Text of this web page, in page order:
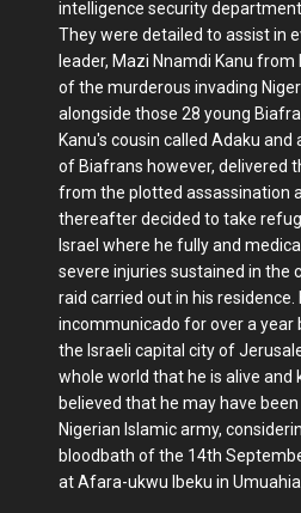
intelligence security
They were detailed to assist in
leader, Mazi Nnamdi Kanu
of the murderous invading
alongside those 28 young
Kanu's cousin called Adaku and
of Biafrans however, delivered
from the plotted assassination
thereafter decided to take
Israel where he fully and
severe injuries sustained in the
raid carried out in his residence.
incommunicado for over a year
the Israeli capital city of
whole world that he is alive and
believed that he may have
Nigerian Islamic army,
bloodbath of the 14th
at Afara-ukwu Ibeku in